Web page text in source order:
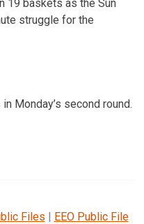
19 baskets as the Sun
struggle for the
Monday’s second round.
Files | EEO Public File